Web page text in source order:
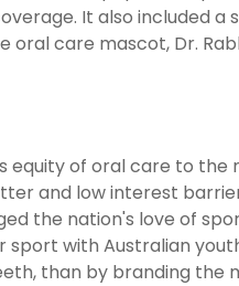
It also included
oral care mascot, Dr.
of oral care to the
and low interest
the nation's love of
with Australian
than by branding the